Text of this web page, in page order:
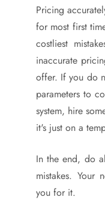
Pricing
for most first
costliest
inaccurate
offer. If you do
parameters to
system, hire
it's just on a
In the end, do
mistakes. Your
you for it.